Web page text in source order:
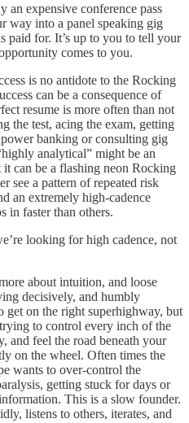
an expensive conference pass
way into a panel speaking gig
paid for. It’s up to you to tell your
comes to you.
is no antidote to the Rocking
can be a consequence of
resume is more often than not
the test, acing the exam, getting
banking or consulting gig
analytical” might be an
it can be a flashing neon Rocking
see a pattern of repeated risk
an extremely high-cadence
in faster than others.
looking for high cadence, not
about intuition, and loose
decisively, and humbly
get on the right superhighway, but
to control every inch of the
and feel the road beneath your
on the wheel. Often times the
wants to over-control the
getting stuck for days or
This is a slow founder.
listens to others, iterates, and